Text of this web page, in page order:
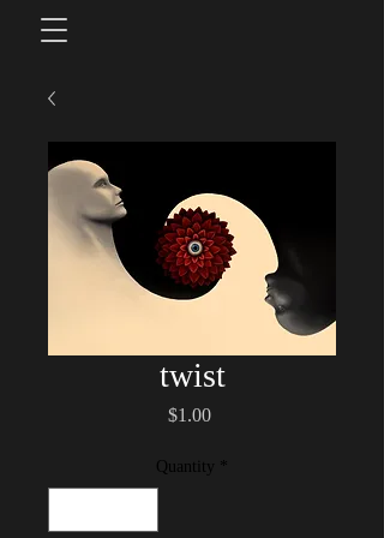
twist
$1.00Price
Quantity *